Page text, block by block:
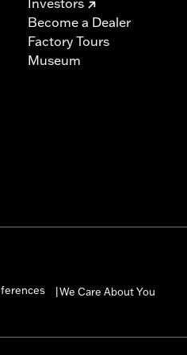
Become a Dealer
Factory Tours
Museum
We Care About You